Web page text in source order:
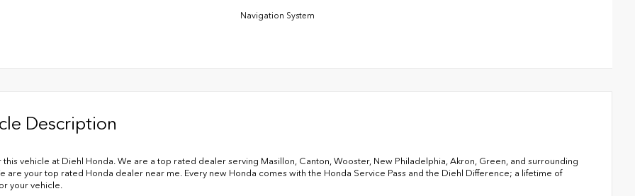
Navigation System
Description
this vehicle at Diehl Honda. We are a top rated dealer serving Masillon, Canton, Wooster, New Philadelphia, Akron, Green, and surrounding
are your top rated Honda dealer near me. Every new Honda comes with the Honda Service Pass and the Diehl Difference; a lifetime of
your vehicle.